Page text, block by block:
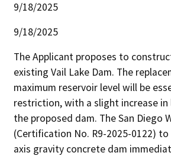
9/18/2025
9/18/2025
The Applicant proposes to
existing Vail Lake Dam. The
maximum reservoir level will be
restriction, with a slight increase
the proposed dam. The San
(Certification No. R9-2025-0122)
axis gravity concrete dam